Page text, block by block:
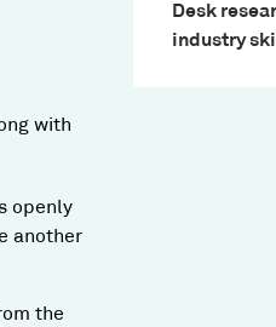
with
openly
another
the
Desk
industry